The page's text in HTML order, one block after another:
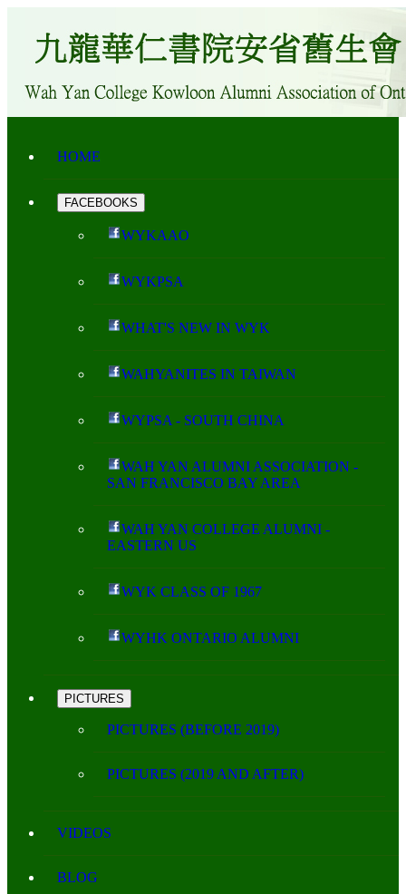
HOME
FACEBOOKS
WYKAAO
WYKPSA
WHAT'S NEW IN WYK
WAHYANITES IN TAIWAN
WYPSA - SOUTH CHINA
WAH YAN ALUMNI ASSOCIATION -
SAN FRANCISCO BAY AREA
WAH YAN COLLEGE ALUMNI -
EASTERN US
WYK CLASS OF 1967
WYHK ONTARIO ALUMNI
PICTURES
PICTURES (BEFORE 2019)
PICTURES (2019 AND AFTER)
VIDEOS
BLOG